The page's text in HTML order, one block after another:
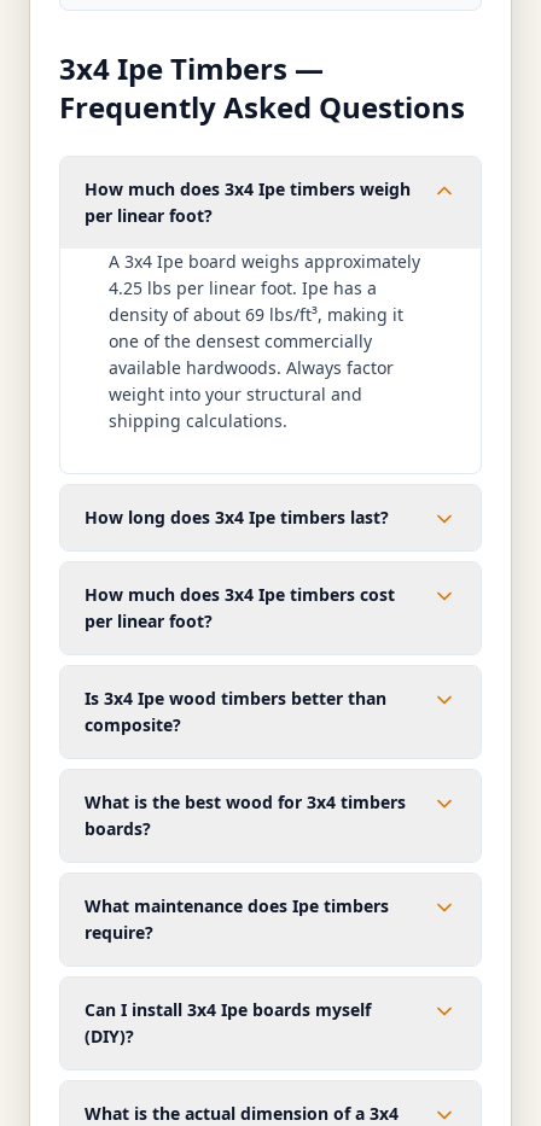
3x4 Ipe Timbers —
Frequently Asked Questions
How much does 3x4 Ipe timbers weigh
per linear foot?
A 3x4 Ipe board weighs approximately
4.25 lbs per linear foot. Ipe has a
density of about 69 lbs/ft³, making it
one of the densest commercially
available hardwoods. Always factor
weight into your structural and
shipping calculations.
How long does 3x4 Ipe timbers last?
How much does 3x4 Ipe timbers cost
per linear foot?
Is 3x4 Ipe wood timbers better than
composite?
What is the best wood for 3x4 timbers
boards?
What maintenance does Ipe timbers
require?
Can I install 3x4 Ipe boards myself
(DIY)?
What is the actual dimension of a 3x4